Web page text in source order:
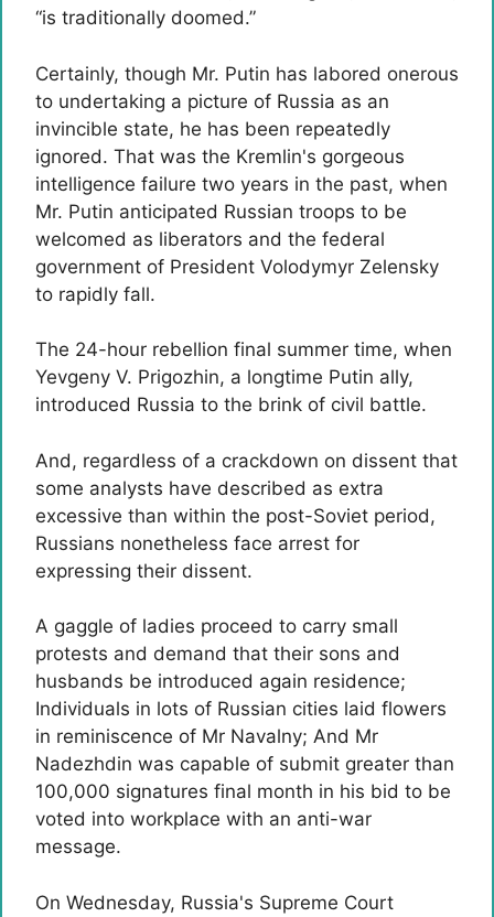
“is traditionally doomed.”
Certainly, though Mr. Putin has labored onerous
to undertaking a picture of Russia as an
invincible state, he has been repeatedly
ignored. That was the Kremlin's gorgeous
intelligence failure two years in the past, when
Mr. Putin anticipated Russian troops to be
welcomed as liberators and the federal
government of President Volodymyr Zelensky
to rapidly fall.
The 24-hour rebellion final summer time, when
Yevgeny V. Prigozhin, a longtime Putin ally,
introduced Russia to the brink of civil battle.
And, regardless of a crackdown on dissent that
some analysts have described as extra
excessive than within the post-Soviet period,
Russians nonetheless face arrest for
expressing their dissent.
A gaggle of ladies proceed to carry small
protests and demand that their sons and
husbands be introduced again residence;
Individuals in lots of Russian cities laid flowers
in reminiscence of Mr Navalny; And Mr
Nadezhdin was capable of submit greater than
100,000 signatures final month in his bid to be
voted into workplace with an anti-war
message.
On Wednesday, Russia's Supreme Court